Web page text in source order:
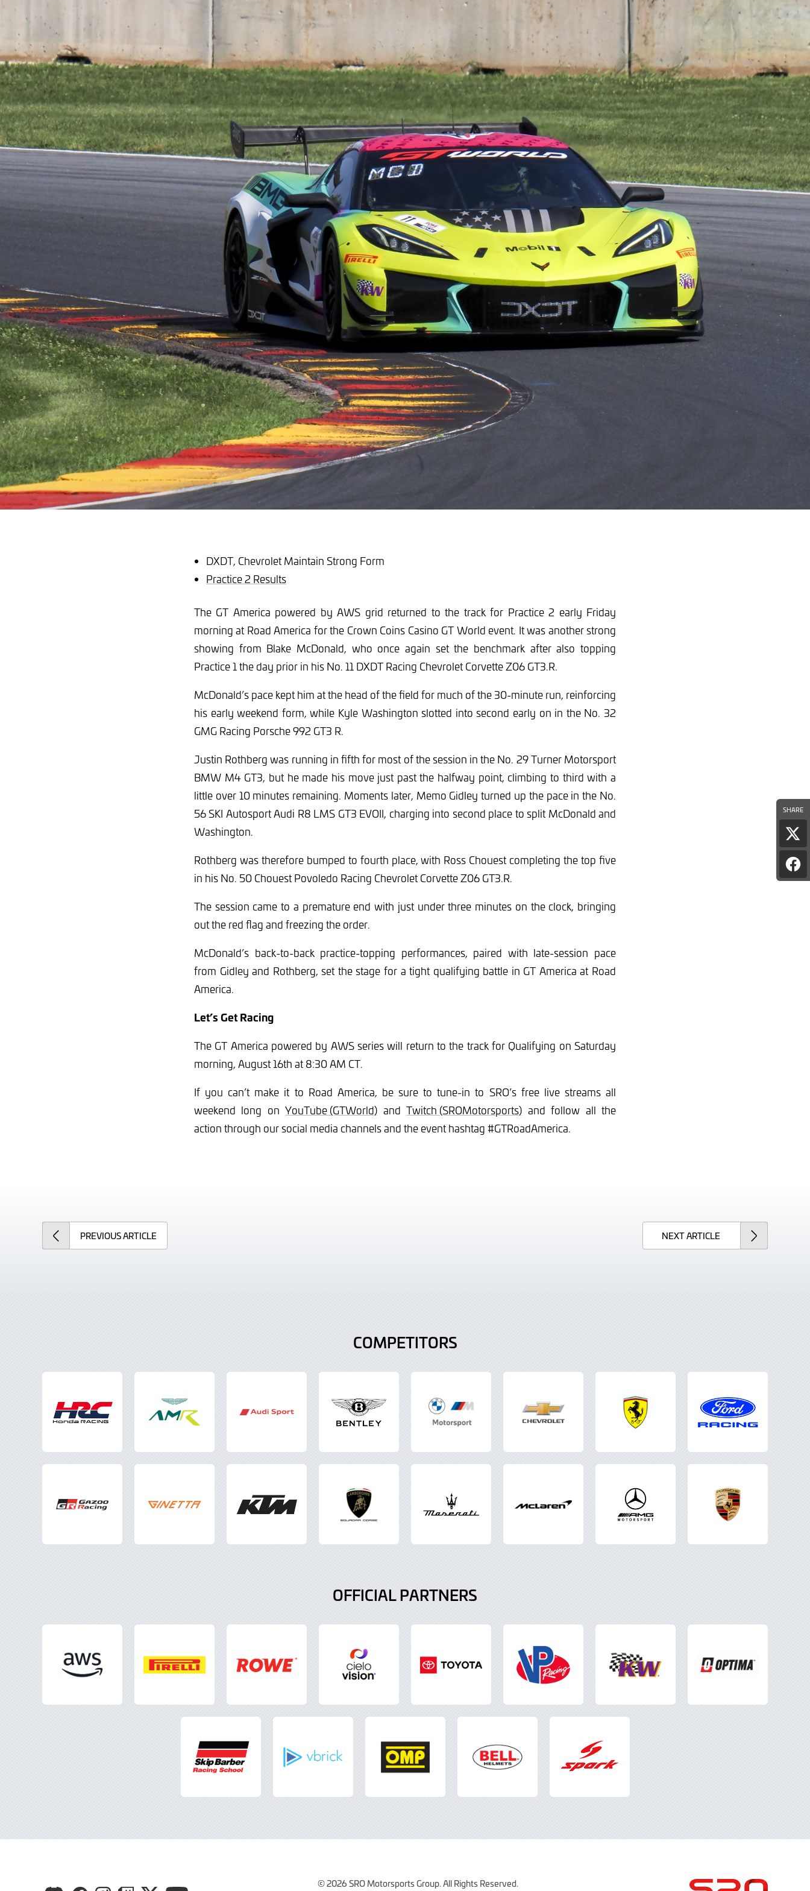
SHARE
on
X
DXDT, Chevrolet Maintain Strong Form
Practice 2 Results
The GT America powered by AWS grid returned to the track for Practice 2 early Friday
morning at Road America for the Crown Coins Casino GT World event. It was another strong
showing from Blake McDonald, who once again set the benchmark after also topping
Practice 1 the day prior in his No. 11 DXDT Racing Chevrolet Corvette Z06 GT3.R.
McDonald’s pace kept him at the head of the field for much of the 30-minute run, reinforcing
his early weekend form, while Kyle Washington slotted into second early on in the No. 32
GMG Racing Porsche 992 GT3 R.
Justin Rothberg was running in fifth for most of the session in the No. 29 Turner Motorsport
BMW M4 GT3, but he made his move just past the halfway point, climbing to third with a
little over 10 minutes remaining. Moments later, Memo Gidley turned up the pace in the No.
56 SKI Autosport Audi R8 LMS GT3 EVOII, charging into second place to split McDonald and
Washington.
Rothberg was therefore bumped to fourth place, with Ross Chouest completing the top five
in his No. 50 Chouest Povoledo Racing Chevrolet Corvette Z06 GT3.R.
The session came to a premature end with just under three minutes on the clock, bringing
out the red flag and freezing the order.
McDonald’s back-to-back practice-topping performances, paired with late-session pace
from Gidley and Rothberg, set the stage for a tight qualifying battle in GT America at Road
America.
Let’s Get Racing
The GT America powered by AWS series will return to the track for Qualifying on Saturday
morning, August 16th at 8:30 AM CT.
If you can’t make it to Road America, be sure to tune-in to SRO’s free live streams all
weekend long onYouTube (GTWorld) andTwitch (SROMotorsports) and follow all the
action through our social media channels and the event hashtag #GTRoadAmerica.
PREVIOUSARTICLE NEXTARTICLE
COMPETITORS
OFFICIAL PARTNERS
© 2026 SRO Motorsports Group. All Rights Reserved.